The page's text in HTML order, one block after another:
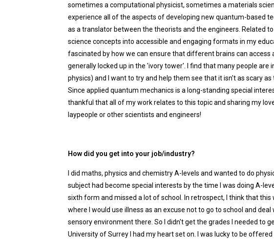
sometimes a computational physicist, sometimes a materials
experience all of the aspects of developing new quantum-based
as a translator between the theorists and the engineers. Related
science concepts into accessible and engaging formats in my
fascinated by how we can ensure that different brains can access
generally locked up in the 'ivory tower'. I find that many people
physics) and I want to try and help them see that it isn't as scary
Since applied quantum mechanics is a long-standing special
thankful that all of my work relates to this topic and sharing my
laypeople or other scientists and engineers!
How did you get into your job/industry?
I did maths, physics and chemistry A-levels and wanted to do
subject had become special interests by the time I was doing A-
sixth form and missed a lot of school. In retrospect, I think that
where I would use illness as an excuse not to go to school and
sensory environment there. So I didn't get the grades I needed to
University of Surrey I had my heart set on. I was lucky to be